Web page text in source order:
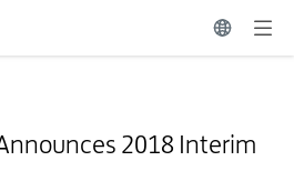
2018 Interim